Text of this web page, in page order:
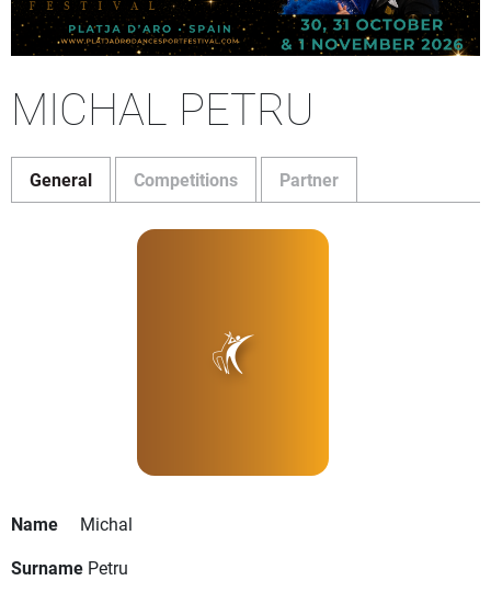
MICHAL PETRU
General Competitions Partner
Name
Michal
Surname Petru